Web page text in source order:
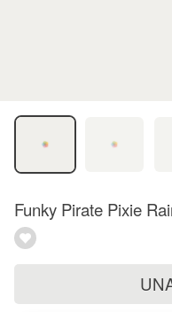
Funky Pirate Pixie